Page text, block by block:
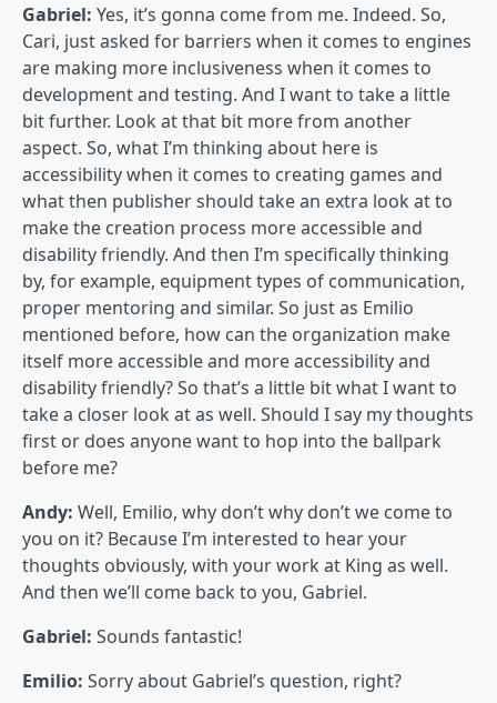
Gabriel: Yes, it’s gonna come from me. Indeed. So,
Cari, just asked for barriers when it comes to engines
are making more inclusiveness when it comes to
development and testing. And I want to take a little
bit further. Look at that bit more from another
aspect. So, what I’m thinking about here is
accessibility when it comes to creating games and
what then publisher should take an extra look at to
make the creation process more accessible and
disability friendly. And then I’m specifically thinking
by, for example, equipment types of communication,
proper mentoring and similar. So just as Emilio
mentioned before, how can the organization make
itself more accessible and more accessibility and
disability friendly? So that’s a little bit what I want to
take a closer look at as well. Should I say my thoughts
first or does anyone want to hop into the ballpark
before me?
Andy: Well, Emilio, why don’t why don’t we come to
you on it? Because I’m interested to hear your
thoughts obviously, with your work at King as well.
And then we’ll come back to you, Gabriel.
Gabriel: Sounds fantastic!
Emilio: Sorry about Gabriel’s question, right?